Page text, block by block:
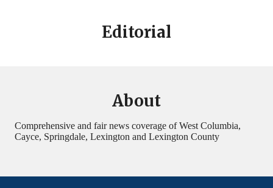
Editorial
About
Comprehensive and fair news coverage of West Columbia,
Cayce, Springdale, Lexington and Lexington County